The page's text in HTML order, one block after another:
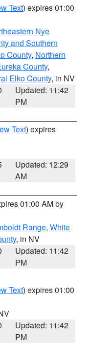
Text) expires 01:00
Nye
and Southern
County, Northern
County,
Elko County, in NV
Updated: 11:42
PM
Text) expires
Updated: 12:29
AM
01:00 AM by
Range, White
, in NV
Updated: 11:42
PM
Text) expires 01:00
Updated: 11:42
PM